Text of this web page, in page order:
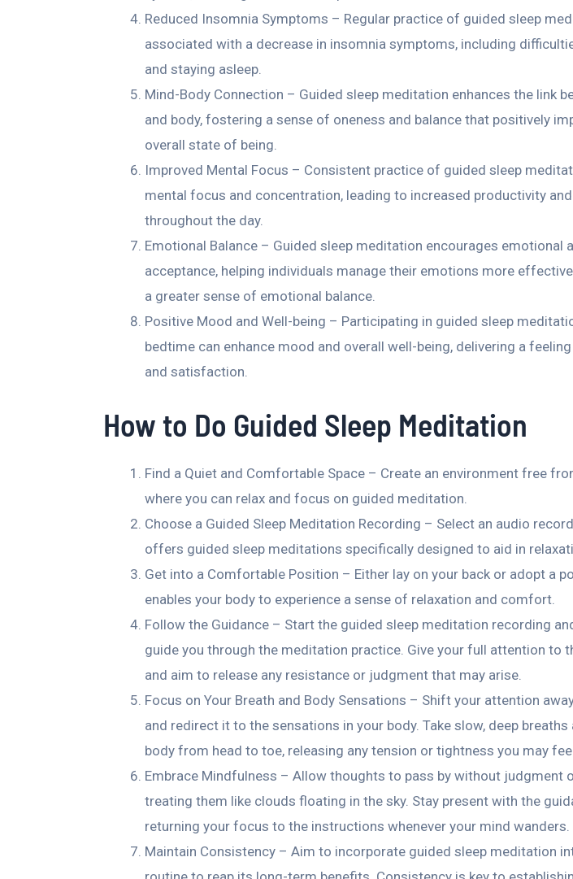
Reduced Insomnia Symptoms – Regular practice of guided sleep
associated with a decrease in insomnia symptoms, including
and staying asleep.
Mind-Body Connection – Guided sleep meditation enhances the link
and body, fostering a sense of oneness and balance that positively
overall state of being.
Improved Mental Focus – Consistent practice of guided sleep
mental focus and concentration, leading to increased productivity
throughout the day.
Emotional Balance – Guided sleep meditation encourages emotional
acceptance, helping individuals manage their emotions more
a greater sense of emotional balance.
Positive Mood and Well-being – Participating in guided sleep
bedtime can enhance mood and overall well-being, delivering a
and satisfaction.
How to Do Guided Sleep Meditation
Find a Quiet and Comfortable Space – Create an environment free
where you can relax and focus on guided meditation.
Choose a Guided Sleep Meditation Recording – Select an audio
offers guided sleep meditations specifically designed to aid in
Get into a Comfortable Position – Either lay on your back or adopt a
enables your body to experience a sense of relaxation and comfort.
Follow the Guidance – Start the guided sleep meditation recording
guide you through the meditation practice. Give your full attention to
and aim to release any resistance or judgment that may arise.
Focus on Your Breath and Body Sensations – Shift your attention
and redirect it to the sensations in your body. Take slow, deep breaths
body from head to toe, releasing any tension or tightness you may
Embrace Mindfulness – Allow thoughts to pass by without judgment
treating them like clouds floating in the sky. Stay present with the
returning your focus to the instructions whenever your mind wanders.
Maintain Consistency – Aim to incorporate guided sleep meditation